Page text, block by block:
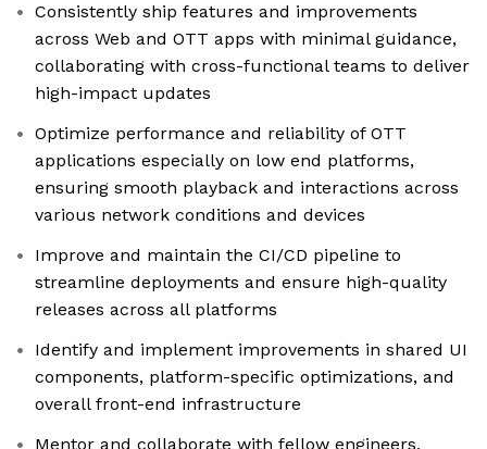
Consistently ship features and improvements
across Web and OTT apps with minimal guidance,
collaborating with cross-functional teams to deliver
high-impact updates
Optimize performance and reliability of OTT
applications especially on low end platforms,
ensuring smooth playback and interactions across
various network conditions and devices
Improve and maintain the CI/CD pipeline to
streamline deployments and ensure high-quality
releases across all platforms
Identify and implement improvements in shared UI
components, platform-specific optimizations, and
overall front-end infrastructure
Mentor and collaborate with fellow engineers,